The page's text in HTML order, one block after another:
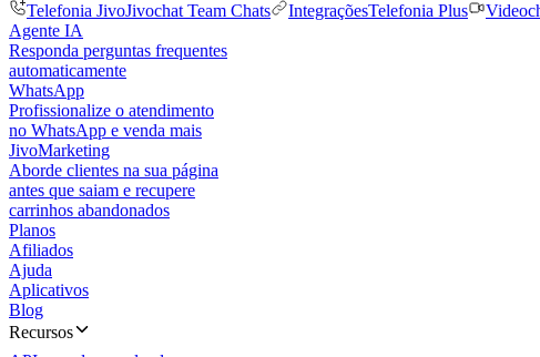
Telefonia JivoJivochat Team Chats IntegraçõesTelefonia Plus
Agente IA
Responda perguntas frequentes
automaticamente
WhatsApp
Profissionalize o atendimento
no WhatsApp e venda mais
JivoMarketing
Aborde clientes na sua página
antes que saiam e recupere
carrinhos abandonados
Planos
Afiliados
Ajuda
Aplicativos
Blog
Recursos